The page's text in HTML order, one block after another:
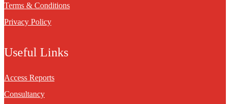
Terms & Conditions
Privacy Policy
Useful Links
Access Reports
Consultancy